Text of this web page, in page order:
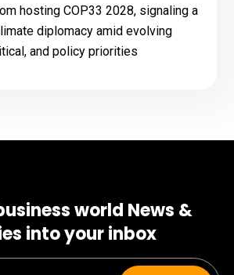
hosting COP33 2028, signaling a
diplomacy amid evolving
and policy priorities
world News &
into your inbox